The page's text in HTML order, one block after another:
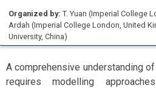
Organized by: T. Yuan (Imperial College
Ardah (Imperial College London, United
University, China)
A comprehensive understanding
requires modelling